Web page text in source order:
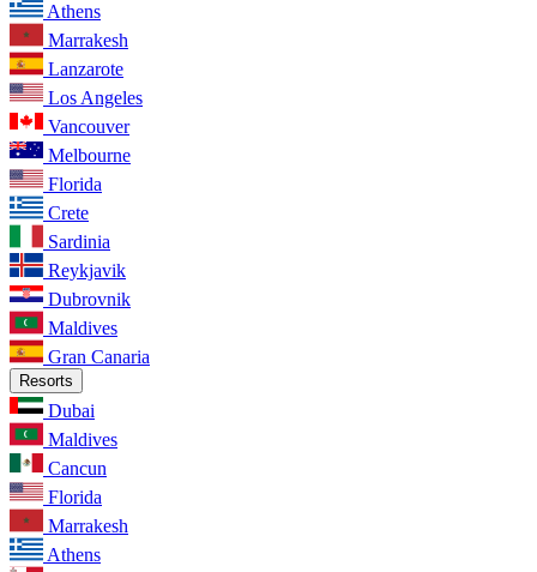
Athens
Marrakesh
Lanzarote
Los Angeles
Vancouver
Melbourne
Florida
Crete
Sardinia
Reykjavik
Dubrovnik
Maldives
Gran Canaria
Resorts
Dubai
Maldives
Cancun
Florida
Marrakesh
Athens